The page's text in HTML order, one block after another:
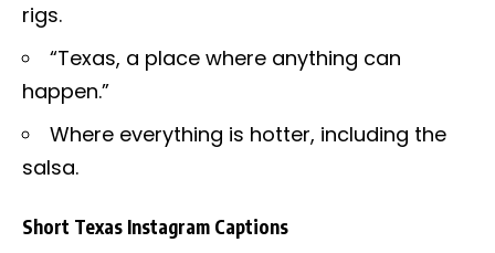
rigs.
“Texas, a place where anything can
happen.”
Where everything is hotter, including the
salsa.
Short Texas Instagram Captions